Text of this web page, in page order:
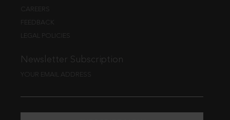
CAREERS
FEEDBACK
LEGAL POLICIES
Newsletter Subscription
YOUR EMAIL ADDRESS